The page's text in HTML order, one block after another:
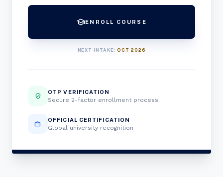
schoolENROLL COURSE
NEXT INTAKE:OCT 2026
verified_user OTP VERIFICATION
Secure 2-factor enrollment process
badge OFFICIAL CERTIFICATION
Global university recognition